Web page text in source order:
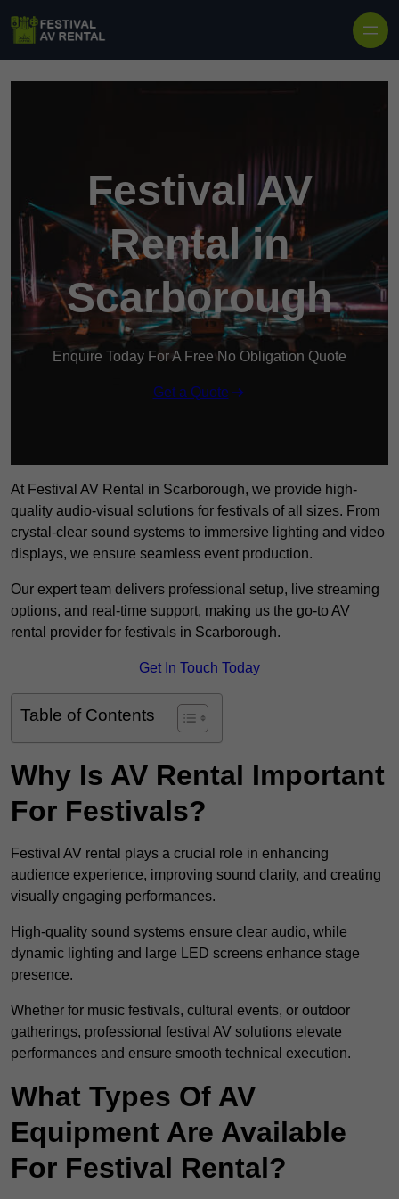
Festival AV
Rental in
Scarborough
Enquire Today For A Free No Obligation Quote
Get a Quote
At Festival AV Rental in Scarborough, we provide high-
quality audio-visual solutions for festivals of all sizes. From
crystal-clear sound systems to immersive lighting and video
displays, we ensure seamless event production.
Our expert team delivers professional setup, live streaming
options, and real-time support, making us the go-to AV
rental provider for festivals in Scarborough.
Get In Touch Today
Table of Contents
Why Is AV Rental Important
For Festivals?
Festival AV rental plays a crucial role in enhancing
audience experience, improving sound clarity, and creating
visually engaging performances.
High-quality sound systems ensure clear audio, while
dynamic lighting and large LED screens enhance stage
presence.
Whether for music festivals, cultural events, or outdoor
gatherings, professional festival AV solutions elevate
performances and ensure smooth technical execution.
What Types Of AV
Equipment Are Available
For Festival Rental?